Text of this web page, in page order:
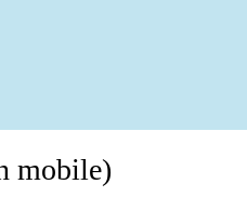
mobile)